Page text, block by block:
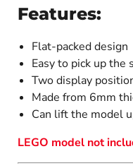
Features:
Flat-packed design
Easy to pick up
Two display
Made from 6mm
Can lift the model
LEGO model not